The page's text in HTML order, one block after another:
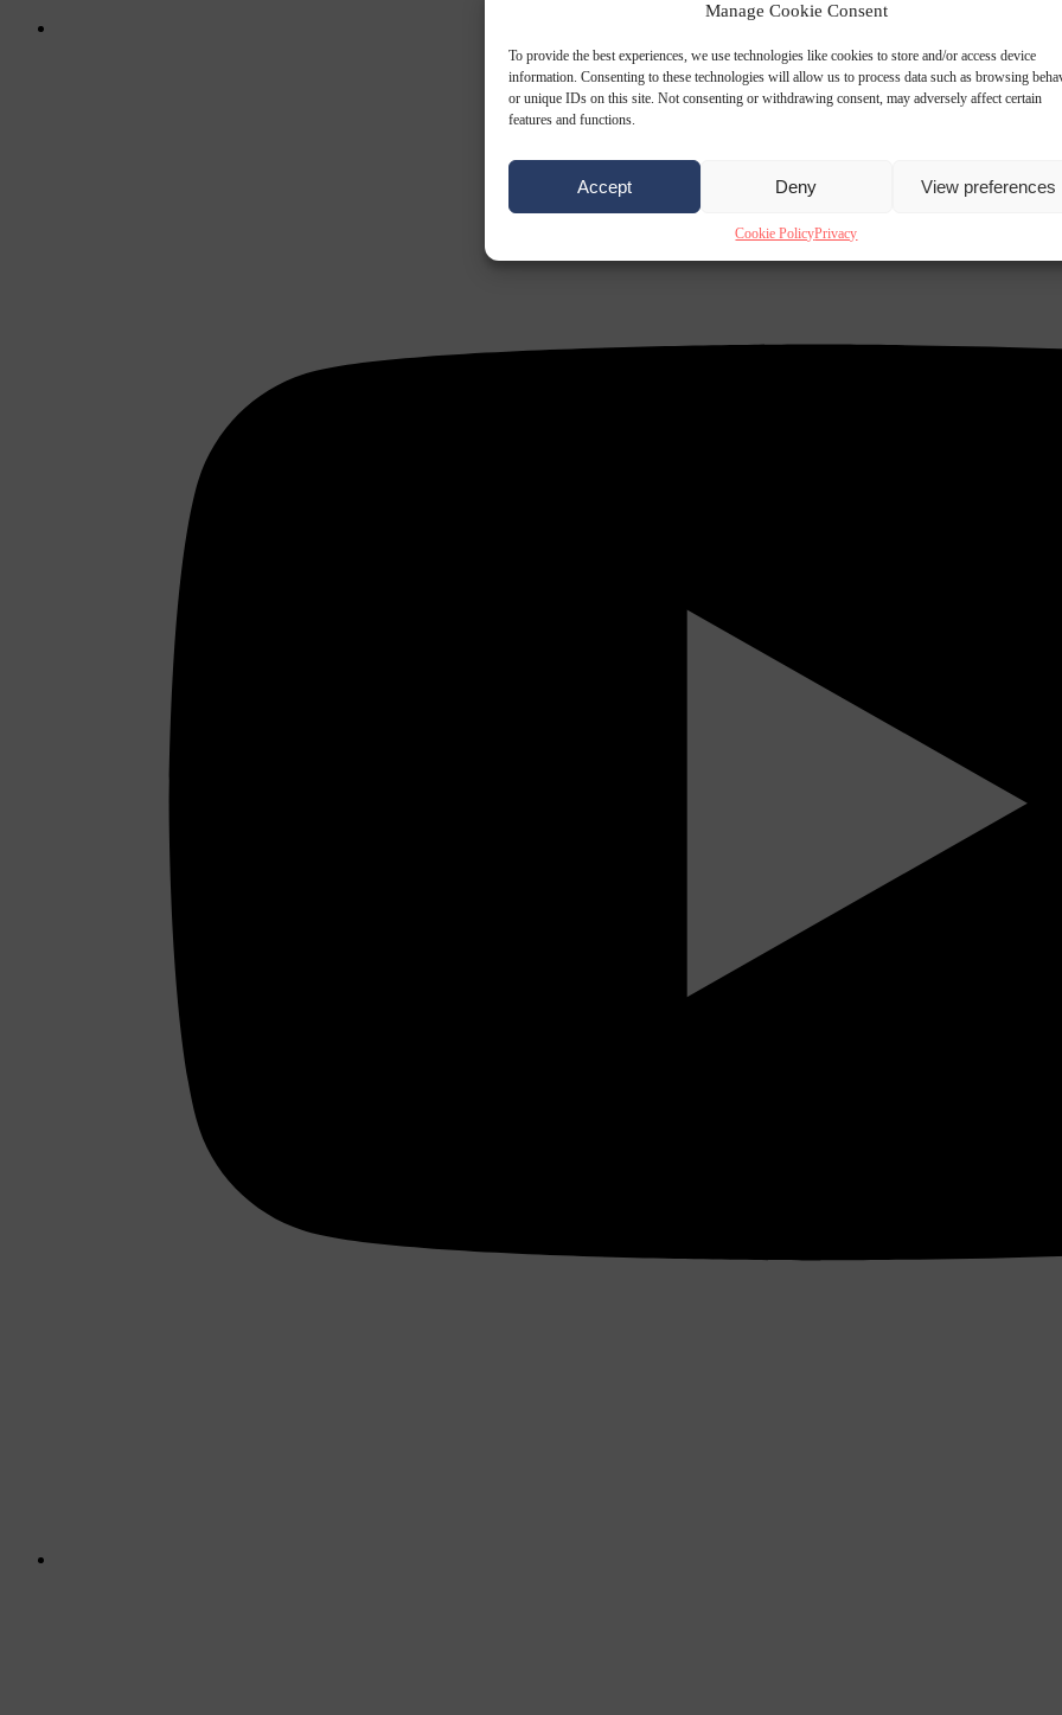
Manage Cookie Consent
To provide the best experiences, we use technologies like cookies to store and/or access device
information. Consenting to these technologies will allow us to process data such as browsing
or unique IDs on this site. Not consenting or withdrawing consent, may adversely affect certain
features and functions.
Accept Deny View preferences
Cookie PolicyPrivacy